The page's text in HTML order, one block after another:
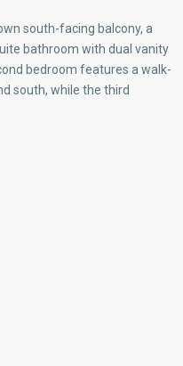
south-facing balcony, a
bathroom with dual vanity
bedroom features a walk-
south, while the third